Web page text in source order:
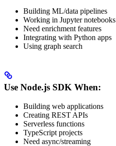
Building ML/data pipelines
Working in Jupyter notebooks
Need enrichment features
Integrating with Python apps
Using graph search
Use Node.js SDK When:
Building web applications
Creating REST APIs
Serverless functions
TypeScript projects
Need async/streaming